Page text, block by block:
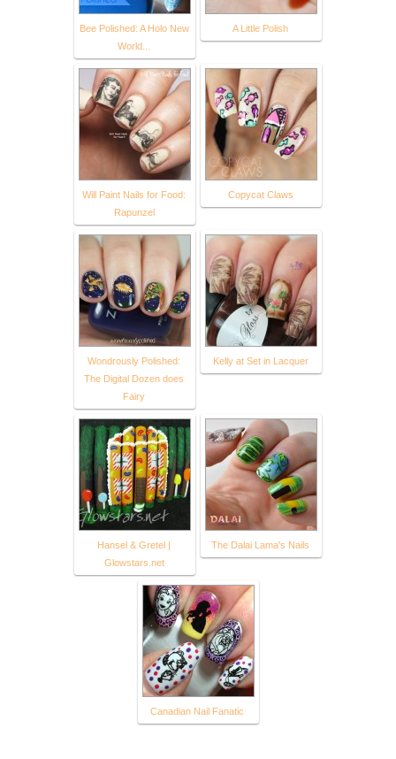
Bee Polished: A Holo New
World...
A Little Polish
Will Paint Nails for Food:
Rapunzel
Copycat Claws
Wondrously Polished:
The Digital Dozen does
Fairy
Kelly at Set in Lacquer
Hansel & Gretel |
Glowstars.net
The Dalai Lama's Nails
Canadian Nail Fanatic